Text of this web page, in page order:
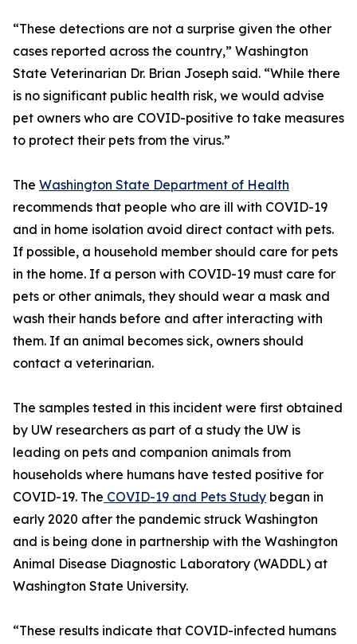
“These detections are not a surprise given the other
cases reported across the country,” Washington
State Veterinarian Dr. Brian Joseph said. “While there
is no significant public health risk, we would advise
pet owners who are COVID-positive to take measures
to protect their pets from the virus.”
The Washington State Department of Health
recommends that people who are ill with COVID-19
and in home isolation avoid direct contact with pets.
If possible, a household member should care for pets
in the home. If a person with COVID-19 must care for
pets or other animals, they should wear a mask and
wash their hands before and after interacting with
them. If an animal becomes sick, owners should
contact a veterinarian.
The samples tested in this incident were first obtained
by UW researchers as part of a study the UW is
leading on pets and companion animals from
households where humans have tested positive for
COVID-19. The COVID-19 and Pets Study began in
early 2020 after the pandemic struck Washington
and is being done in partnership with the Washington
Animal Disease Diagnostic Laboratory (WADDL) at
Washington State University.
“These results indicate that COVID-infected humans